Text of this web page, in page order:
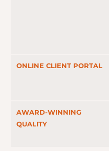
ONLINE CLIENT PORTAL
AWARD-WINNING
QUALITY